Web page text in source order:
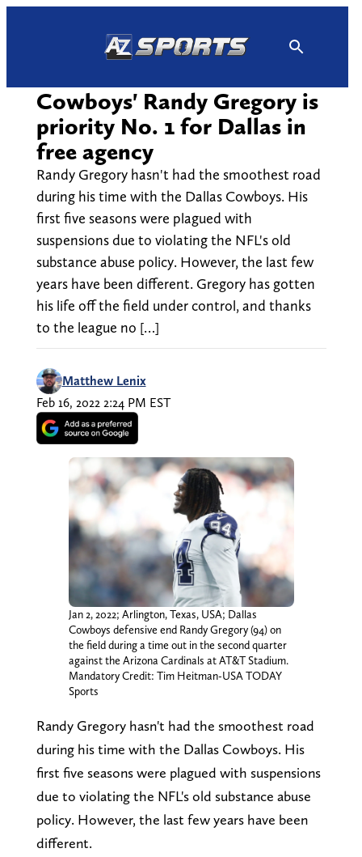
Cowboys' Randy Gregory is
priority No. 1 for Dallas in
free agency
Randy Gregory hasn't had the smoothest road
during his time with the Dallas Cowboys. His
first five seasons were plagued with
suspensions due to violating the NFL's old
substance abuse policy. However, the last few
years have been different. Gregory has gotten
his life off the field under control, and thanks
to the league no […]
Matthew Lenix
Feb 16, 2022 2:24 PM EST
Jan 2, 2022; Arlington, Texas, USA; Dallas
Cowboys defensive end Randy Gregory (94) on
the field during a time out in the second quarter
against the Arizona Cardinals at AT&T Stadium.
Mandatory Credit: Tim Heitman-USA TODAY
Sports
Randy Gregory hasn't had the smoothest road
during his time with the Dallas Cowboys. His
first five seasons were plagued with suspensions
due to violating the NFL's old substance abuse
policy. However, the last few years have been
different.